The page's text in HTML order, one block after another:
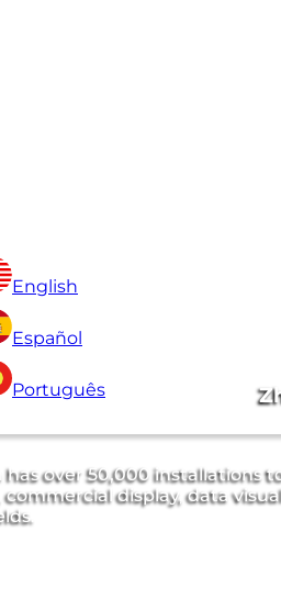
English
Español
Português
has over 50,000 installations
commercial display, data